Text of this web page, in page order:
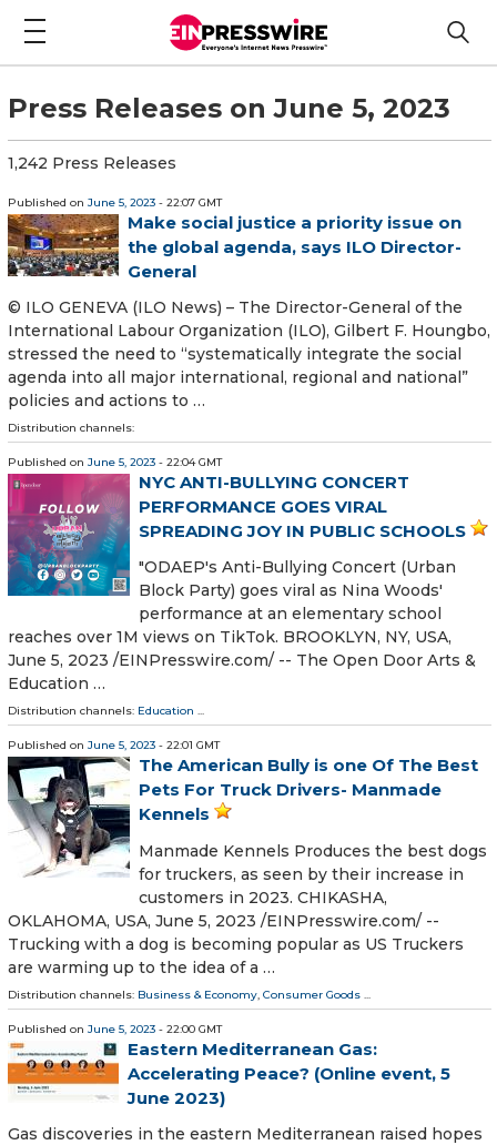
Press Releases on June 5, 2023
1,242 Press Releases
Published on June 5, 2023 - 22:07 GMT
Make social justice a priority issue on
the global agenda, says ILO Director-
General
© ILO GENEVA (ILO News) – The Director-General of the
International Labour Organization (ILO), Gilbert F. Houngbo,
stressed the need to “systematically integrate the social
agenda into all major international, regional and national”
policies and actions to …
Distribution channels:
Published on June 5, 2023 - 22:04 GMT
NYC ANTI-BULLYING CONCERT
PERFORMANCE GOES VIRAL
SPREADING JOY IN PUBLIC SCHOOLS
"ODAEP's Anti-Bullying Concert (Urban
Block Party) goes viral as Nina Woods'
performance at an elementary school
reaches over 1M views on TikTok. BROOKLYN, NY, USA,
June 5, 2023 /⁨EINPresswire.com⁩/ -- The Open Door Arts &
Education …
Distribution channels: Education ...
Published on June 5, 2023 - 22:01 GMT
The American Bully is one Of The Best
Pets For Truck Drivers- Manmade
Kennels
Manmade Kennels Produces the best dogs
for truckers, as seen by their increase in
customers in 2023. CHIKASHA,
OKLAHOMA, USA, June 5, 2023 /⁨EINPresswire.com⁩/ --
Trucking with a dog is becoming popular as US Truckers
are warming up to the idea of a …
Distribution channels: Business & Economy Consumer Goods
Published on June 5, 2023 - 22:00 GMT
Eastern Mediterranean Gas:
Accelerating Peace? (Online event, 5
June 2023)
Gas discoveries in the eastern Mediterranean raised hopes